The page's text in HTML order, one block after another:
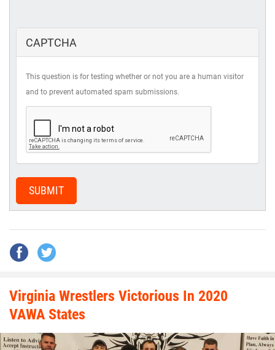
CAPTCHA
This question is for testing whether or not you are a human visitor
and to prevent automated spam submissions.
SUBMIT
Virginia Wrestlers Victorious In 2020
VAWA States